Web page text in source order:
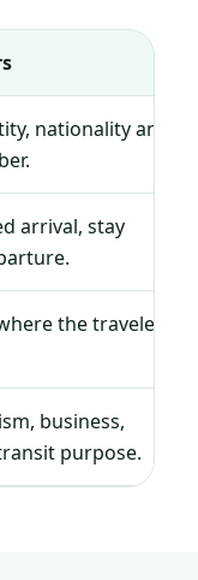
nationality and
arrival, stay
the traveler
business,
purpose.